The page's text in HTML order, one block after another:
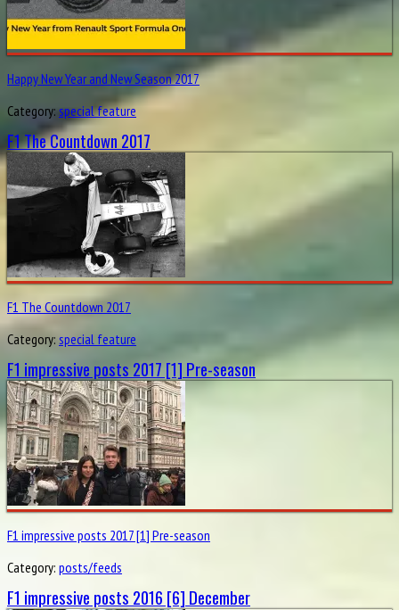
Happy New Year and New Season 2017
Category: special feature
F1 The Countdown 2017
F1 The Countdown 2017
Category: special feature
F1 impressive posts 2017 [1] Pre-season
F1 impressive posts 2017 [1] Pre-season
Category: posts/feeds
F1 impressive posts 2016 [6] December